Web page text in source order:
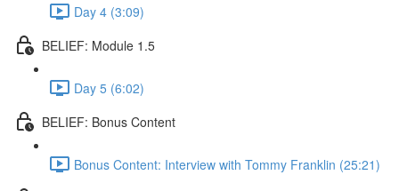
Day 4 (3:09)
BELIEF: Module 1.5
Day 5 (6:02)
BELIEF: Bonus Content
Bonus Content: Interview with Tommy Franklin (25:21)